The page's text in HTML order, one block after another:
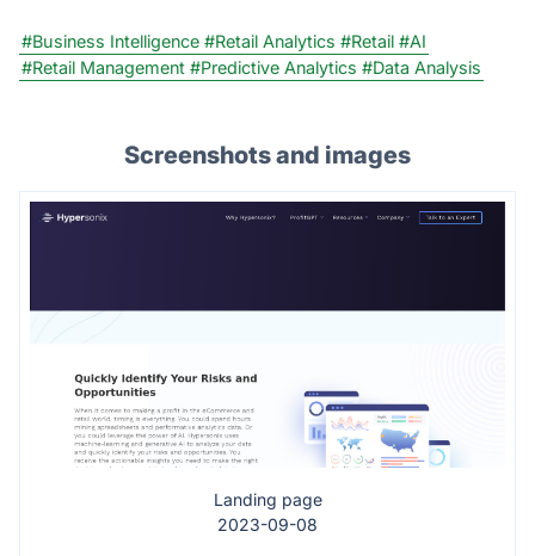
#Business Intelligence #Retail Analytics #Retail #AI
#Retail Management #Predictive Analytics #Data Analysis
Screenshots and images
Landing page
2023-09-08